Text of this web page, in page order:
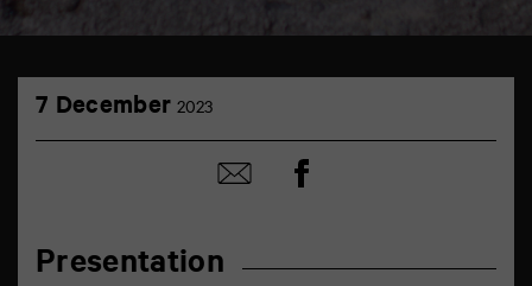
théâtre
Presentation
7 December 20237
Share
by
Share
on